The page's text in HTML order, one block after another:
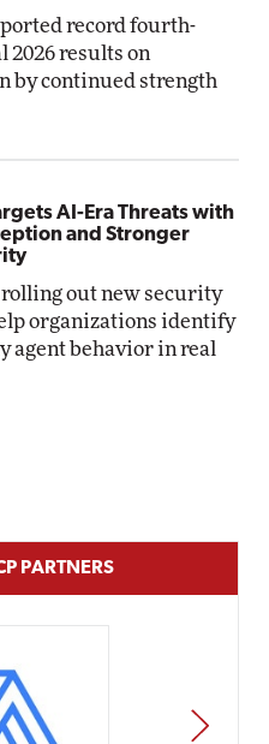
record fourth-
2026 results on
by continued strength
AI-Era Threats with
and Stronger
out new security
organizations identify
agent behavior in real
PARTNERS
NEXT